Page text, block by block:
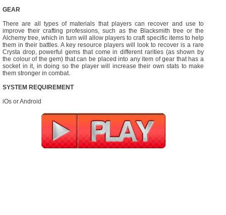
GEAR
There are all types of materials that players can recover and use to
improve their crafting professions, such as the Blacksmith tree or the
Alchemy tree, which in turn will allow players to craft specific items to help
them in their battles. A key resource players will look to recover is a rare
Crysta drop, powerful gems that come in different rarities (as shown by
the colour of the gem) that can be placed into any item of gear that has a
socket in it, in doing so the player will increase their own stats to make
them stronger in combat.
SYSTEM REQUIREMENT
iOs or Android